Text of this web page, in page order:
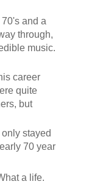
and a
through,
music.
career
quite
but
stayed
70 year
a life.